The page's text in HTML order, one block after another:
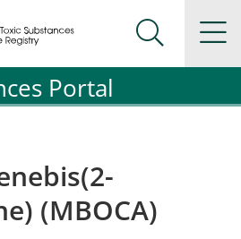
and Disease Registration
and Disease Registration
Search
Portal
(MBOCA)